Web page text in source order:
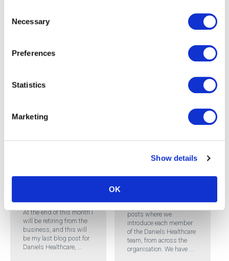
Selection
Necessary
Preferences
Statistics
Marketing
Show details
OK
organisation. We have ...
At the end of this month I
will be retiring from the
business, and this will
be my last blog post for
Daniels Healthcare, ...
Brothers, Business
Manager – South
This is part of a series of
posts where we
introduce each member
of the Daniels Healthcare
team, from across the
organisation. We have ...